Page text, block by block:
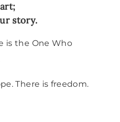
story.
is the One Who
There is freedom.